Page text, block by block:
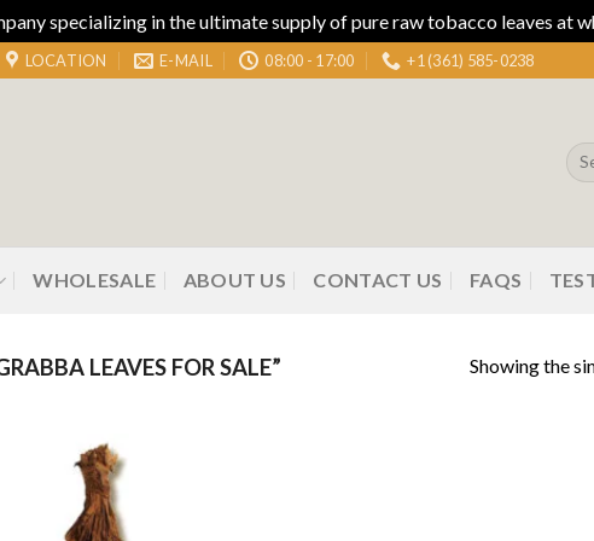
specializing in the ultimate supply of pure raw tobacco leaves at
LOCATION E-MAIL 08:00 - 17:00 +1 (361) 585-0238
for:
WHOLESALE ABOUT US CONTACT US FAQS
LEAVES FOR SALE” Showing the